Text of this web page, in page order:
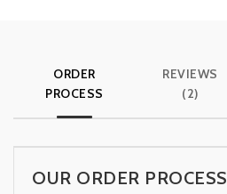
ORDER
PROCESS
REVIEWS
(2)
OUR ORDER PROCESS